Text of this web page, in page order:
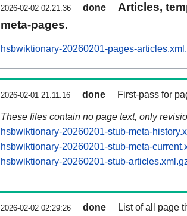
2026-02-02 02:21:36 done
Articles,
meta-pages.
hsbwiktionary-20260201-pages-
2026-02-01 21:11:16 done First-pass for
These files contain no page text, only
hsbwiktionary-20260201-stub-meta-
hsbwiktionary-20260201-stub-meta-
hsbwiktionary-20260201-stub-
2026-02-02 02:29:26 done List of all page